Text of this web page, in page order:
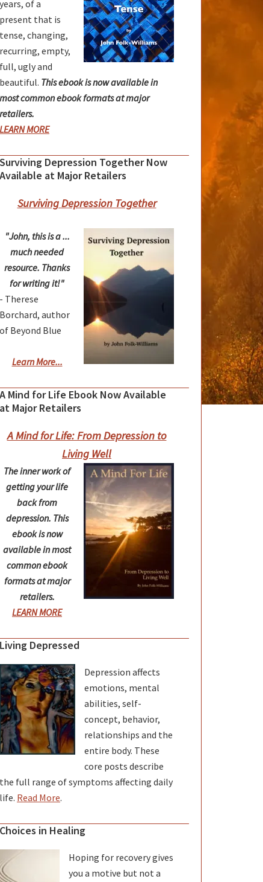
years, of a
present that is
tense, changing,
recurring, empty,
full, ugly and
beautiful. This ebook is now available in
most common ebook formats at major
retailers.
LEARN MORE
Surviving Depression Together Now
Available at Major Retailers
Surviving Depression Together
"John, this is a ...
much needed
resource. Thanks
for writing it!"
- Therese
Borchard, author
of Beyond Blue
Learn More...
A Mind for Life Ebook Now Available
at Major Retailers
A Mind for Life: From Depression to
Living Well
The inner work of
getting your life
back from
depression. This
ebook is now
available in most
common ebook
formats at major
retailers.
LEARN MORE
Living Depressed
Depression affects
emotions, mental
abilities, self-
concept, behavior,
relationships and the
entire body. These
core posts describe
the full range of symptoms affecting daily
life. Read More.
Choices in Healing
Hoping for recovery gives
you a motive but not a